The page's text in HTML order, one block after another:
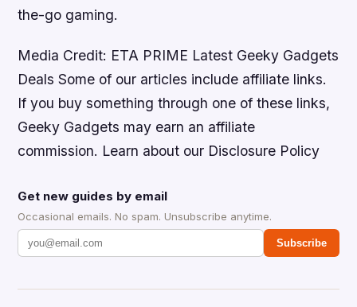
the-go gaming.
Media Credit: ETA PRIME Latest Geeky Gadgets
Deals Some of our articles include affiliate links.
If you buy something through one of these links,
Geeky Gadgets may earn an affiliate
commission. Learn about our Disclosure Policy
Get new guides by email
Occasional emails. No spam. Unsubscribe anytime.
Subscribe